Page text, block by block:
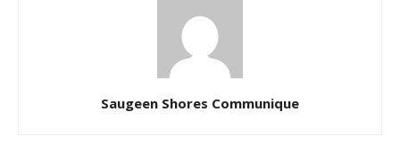
Saugeen Shores Communique